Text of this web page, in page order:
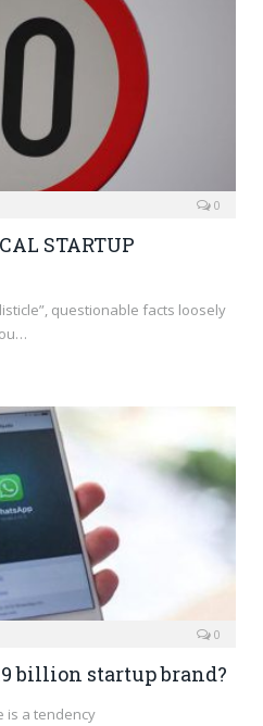
0
STARTUP
questionable facts loosely
0
billion startup brand?
is a tendency